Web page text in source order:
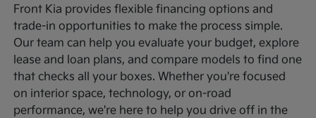
Front Kia provides flexible financing options and
trade-in opportunities to make the process simple.
Our team can help you evaluate your budget, explore
lease and loan plans, and compare models to find one
that checks all your boxes. Whether you're focused
on interior space, technology, or on-road
performance, we're here to help you drive off in the